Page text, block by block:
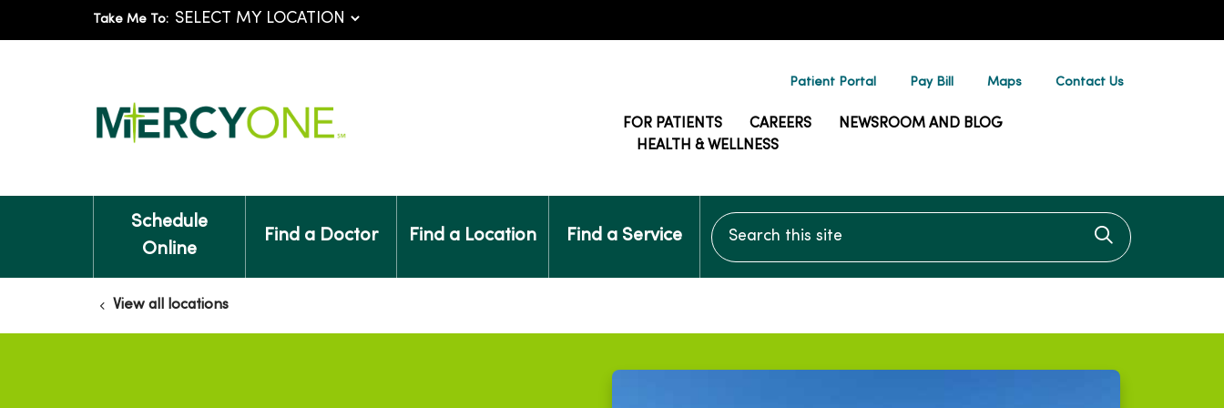
Take Me To:
Patient Portal Pay Bill Maps Contact Us
FOR PATIENTS CAREERS
NEWSROOM AND BLOG
HEALTH & WELLNESS
Schedule
Online
Find a Doctor Find a Location Find a Service
Search this site
Click to
View all locations